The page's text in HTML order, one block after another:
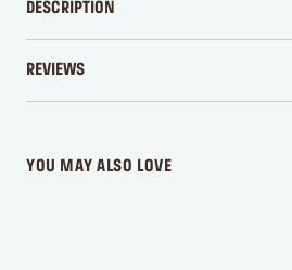
DESCRIPTION
REVIEWS
YOU MAY ALSO LOVE